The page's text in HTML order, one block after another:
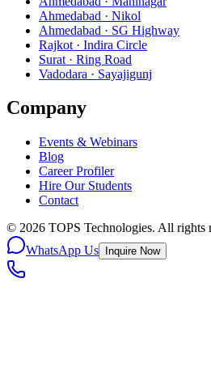
Ahmedabad · Nikol
Ahmedabad · SG Highway
Rajkot · Indira Circle
Surat · Ring Road
Vadodara · Sayajigunj
Company
Events & Webinars
Blog
Career Profiler
Hire Our Students
Contact
© 2026 TOPS Technologies. All rights
WhatsApp Us
Inquire Now